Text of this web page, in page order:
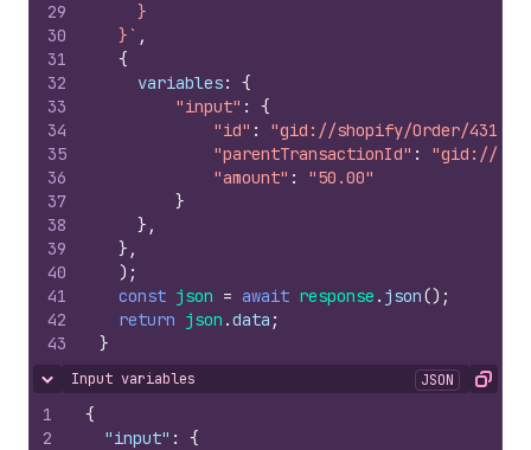
29
30
31
32
33
34
35
36
37
38
39
40
41
42
43
    }
  }`
,
{
variables:
{
"input" :
{
"id" :
"gid://shopify/Order/
"parentTransactionId" :
"gid://
"amount" :
"50.00"
}
} ,
} ,
) ;
const json = await response . json() ;
return json .data ;
}
Hide content
Input variables JSON Copy
1
2
{
"input" :
{